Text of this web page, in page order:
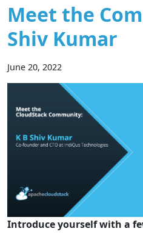
Meet the
Shiv Kumar
June 20, 2022
Introduce yourself with a